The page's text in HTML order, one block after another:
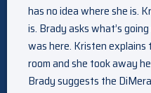
has no idea where she is.
is. Brady asks what’s
was here. Kristen
room and she took away
Brady suggests the